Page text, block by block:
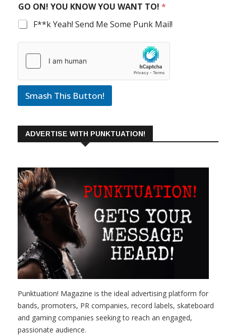
GO ON! YOU KNOW YOU WANT TO! *
F**k Yeah! Send Me Some Punk Mail!
Smash This Button!
ADVERTISE WITH PUNKTUATION!
Punktuation! Magazine is the ideal advertising platform for
bands, promoters, PR companies, record labels, skateboard
and gaming companies seeking to reach an engaged,
passionate audience.